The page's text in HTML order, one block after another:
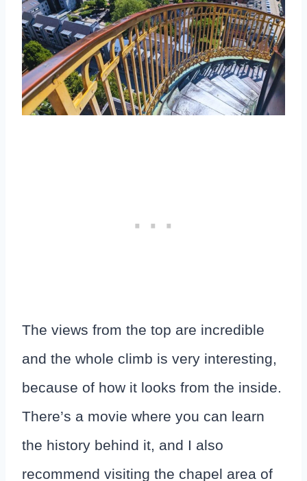
The views from the top are incredible
and the whole climb is very interesting,
because of how it looks from the inside.
There’s a movie where you can learn
the history behind it, and I also
recommend visiting the chapel area of